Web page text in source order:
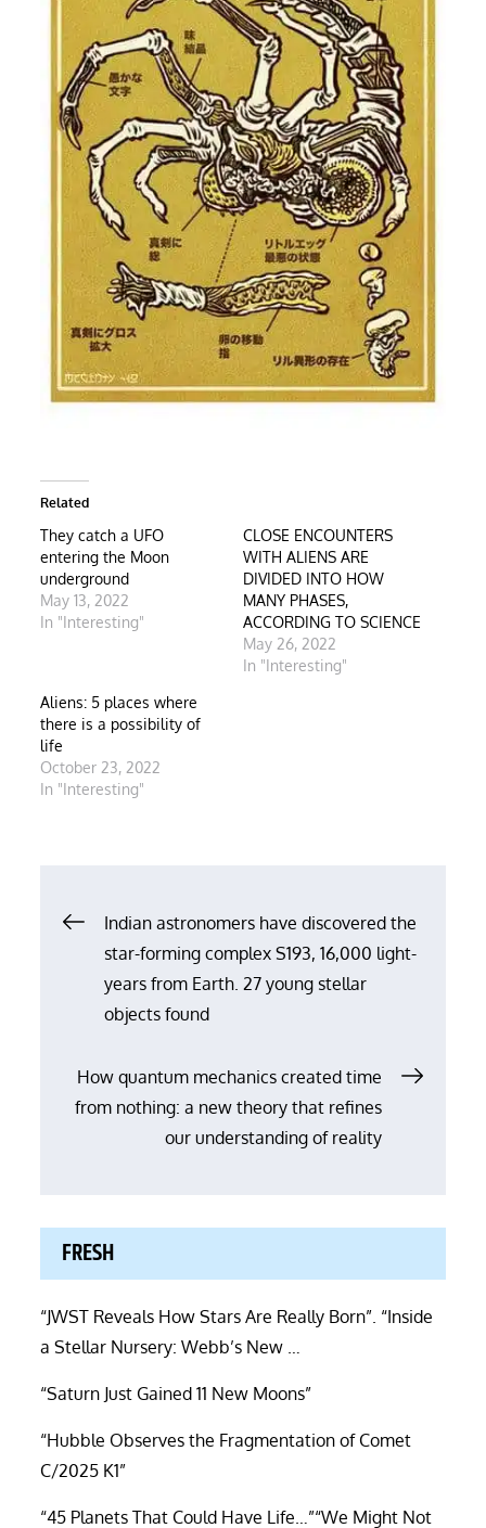
Related
They catch a UFO
entering the Moon
underground
May 13, 2022
In "Interesting"
CLOSE ENCOUNTERS
WITH ALIENS ARE
DIVIDED INTO HOW
MANY PHASES,
ACCORDING TO SCIENCE
May 26, 2022
In "Interesting"
Aliens: 5 places where
there is a possibility of
life
October 23, 2022
In "Interesting"
Post
navigation
Indian astronomers have discovered the
star-forming complex S193, 16,000 light-
years from Earth. 27 young stellar
objects found
How quantum mechanics created time
from nothing: a new theory that refines
our understanding of reality
FRESH
“JWST Reveals How Stars Are Really Born”. “Inside
a Stellar Nursery: Webb’s New …
“Saturn Just Gained 11 New Moons”
“Hubble Observes the Fragmentation of Comet
C/2025 K1”
“45 Planets That Could Have Life…”“We Might Not